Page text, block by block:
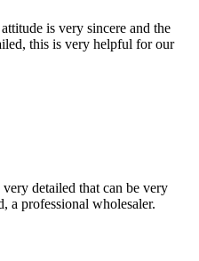
is very sincere and the
this is very helpful for our
detailed that can be very
a professional wholesaler.